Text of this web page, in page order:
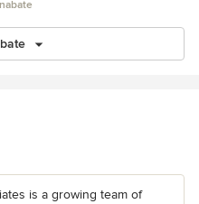
is a growing team of